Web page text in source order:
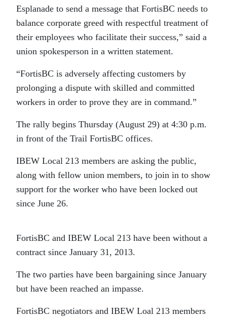
Esplanade to send a message that FortisBC needs to
balance corporate greed with respectful treatment of
their employees who facilitate their success,” said a
union spokesperson in a written statement.
“FortisBC is adversely affecting customers by
prolonging a dispute with skilled and committed
workers in order to prove they are in command.”
The rally begins Thursday (August 29) at 4:30 p.m.
in front of the Trail FortisBC offices.
IBEW Local 213 members are asking the public,
along with fellow union members, to join in to show
support for the worker who have been locked out
since June 26.
FortisBC and IBEW Local 213 have been without a
contract since January 31, 2013.
The two parties have been bargaining since January
but have been reached an impasse.
FortisBC negotiators and IBEW Loal 213 members